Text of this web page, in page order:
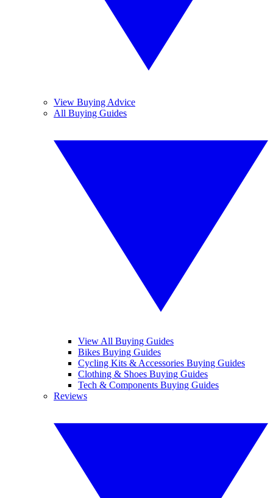
View Buying Advice
All Buying Guides
View All Buying Guides
Bikes Buying Guides
Cycling Kits & Accessories Buying Guides
Clothing & Shoes Buying Guides
Tech & Components Buying Guides
Reviews